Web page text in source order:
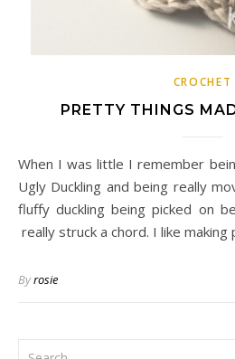
CROCHET
PRETTY THINGS
When I was little I remember being read the story of The
Ugly Duckling and being really
fluffy duckling being picked on
really struck a chord. I like
Byrosie